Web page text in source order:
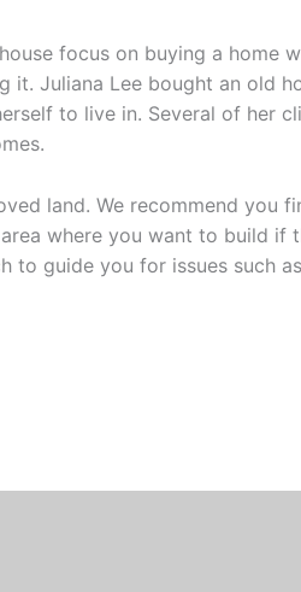
focus on buying a home
it. Juliana Lee bought an old
to live in. Several of her
land. We recommend you
where you want to build if
to guide you for issues such as